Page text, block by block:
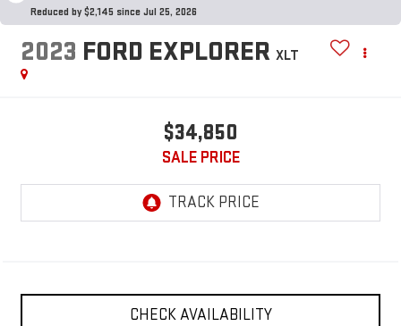
Reduced by $2,145 since Jul 25, 2026
2023 FORD EXPLORER XLT
$34,850
SALE PRICE
CHECK AVAILABILITY